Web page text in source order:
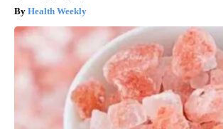
Health Weekly